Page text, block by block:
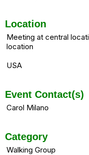
Location
Meeting at central
location
USA
Event Contact(s)
Carol Milano
Category
Walking Group